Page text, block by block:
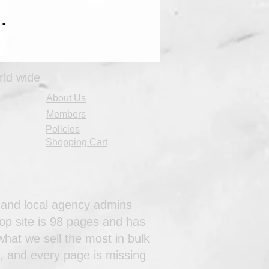
-
wide
About Us
Members
Policies
Shopping Cart
local agency admins
site is 98 pages and has
we sell the most in bulk
and every page is missing